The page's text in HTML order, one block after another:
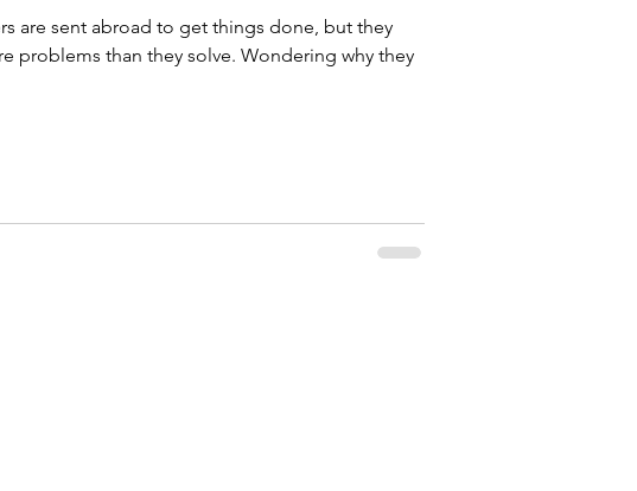
are sent abroad to get things done, but they
problems than they solve. Wondering why they